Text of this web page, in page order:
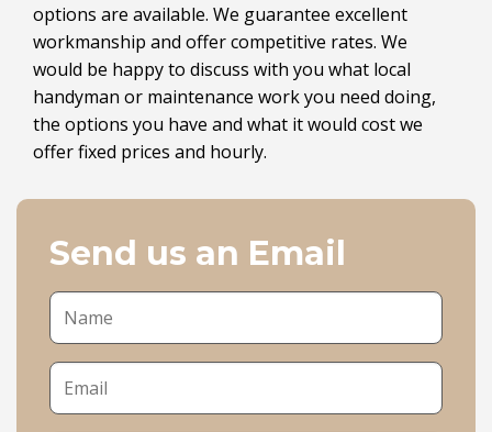
options are available. We guarantee excellent
workmanship and offer competitive rates. We
would be happy to discuss with you what local
handyman or maintenance work you need doing,
the options you have and what it would cost we
offer fixed prices and hourly.
Send us an Email